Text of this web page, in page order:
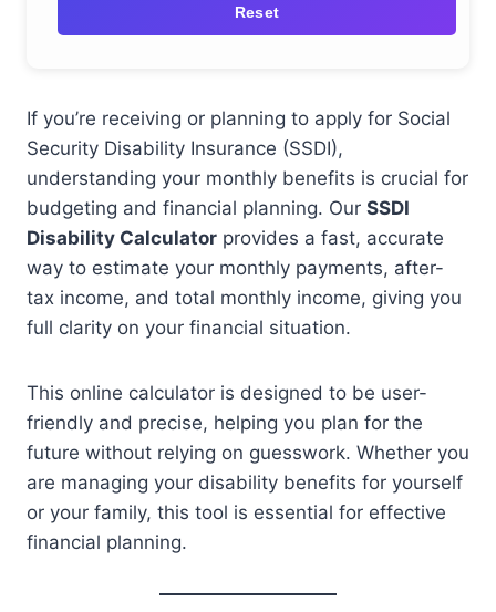
Reset
If you’re receiving or planning to apply for Social
Security Disability Insurance (SSDI),
understanding your monthly benefits is crucial for
budgeting and financial planning. Our SSDI
Disability Calculator provides a fast, accurate
way to estimate your monthly payments, after-
tax income, and total monthly income, giving you
full clarity on your financial situation.
This online calculator is designed to be user-
friendly and precise, helping you plan for the
future without relying on guesswork. Whether you
are managing your disability benefits for yourself
or your family, this tool is essential for effective
financial planning.